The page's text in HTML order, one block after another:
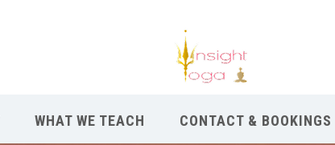
WHAT WE TEACH CONTACT & BOOKINGS